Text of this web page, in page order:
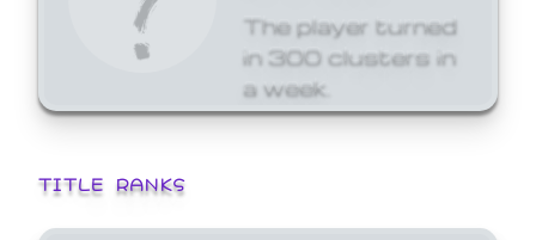
The player turned
in 300 clusters in
a week.
TITLE RANKS